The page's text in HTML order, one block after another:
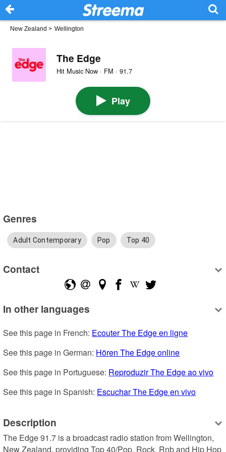
New Zealand > Wellington
The Edge
Hit Music Now · FM · 91.7
Play
Genres
Adult Contemporary Pop Top 40
Contact
In other languages
See this page in French: Ecouter The Edge en ligne
See this page in German: Hören The Edge online
See this page in Portuguese: Reproduzir The Edge ao vivo
See this page in Spanish: Escuchar The Edge en vivo
Description
The Edge 91.7 is a broadcast radio station from Wellington,
New Zealand, providing Top 40/Pop, Rock, Rnb and Hip Hop